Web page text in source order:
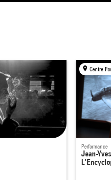
Centre
Performance
Jean-